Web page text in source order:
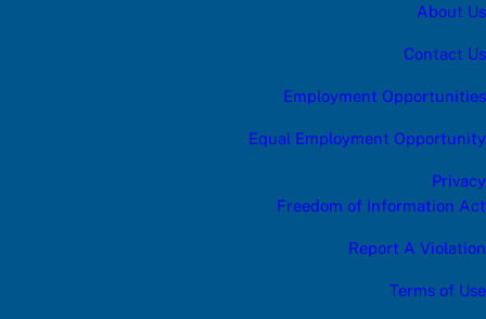
About Us
Contact Us
Employment Opportunities
Equal Employment Opportunity
Privacy
Freedom of Information Act
Report A Violation
Terms of Use